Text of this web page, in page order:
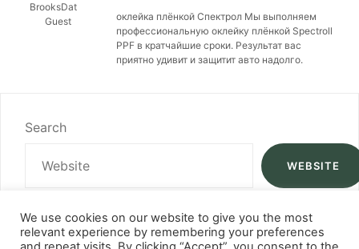
BrooksDat
Guest
оклейка плёнкой Спектрол Мы выполняем
профессиональную оклейку плёнкой Spectroll
PPF в кратчайшие сроки. Результат вас
приятно удивит и защитит авто надолго.
Search
WEBSITE
We use cookies on our website to give you the most
relevant experience by remembering your preferences